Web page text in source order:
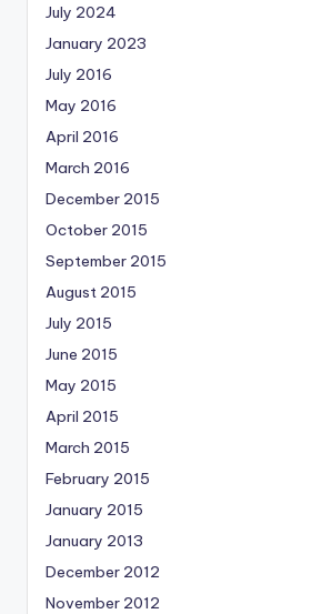
July 2024
January 2023
July 2016
May 2016
April 2016
March 2016
December 2015
October 2015
September 2015
August 2015
July 2015
June 2015
May 2015
April 2015
March 2015
February 2015
January 2015
January 2013
December 2012
November 2012